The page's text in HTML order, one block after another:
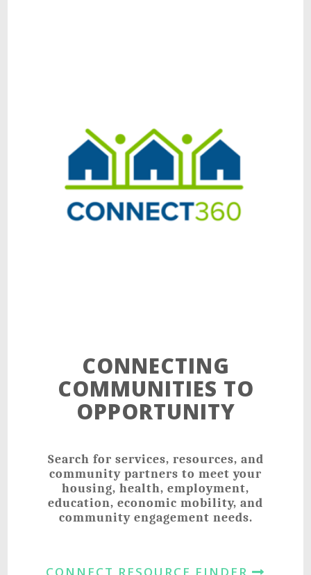
CONNECTING
COMMUNITIES TO
OPPORTUNITY
Search for services, resources, and
community partners to meet your
housing, health, employment,
education, economic mobility, and
community engagement needs.
CONNECT RESOURCE FINDER